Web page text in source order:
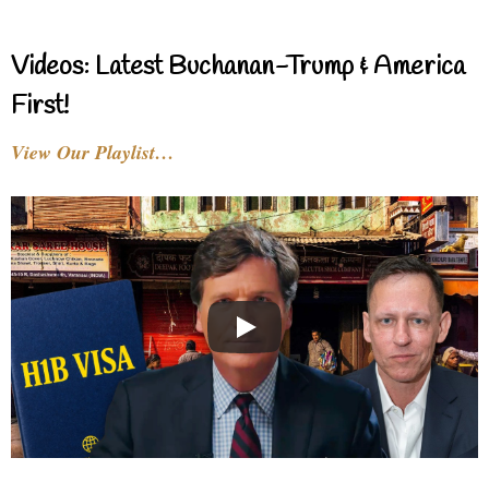
Videos: Latest Buchanan-Trump & America
First!
View Our Playlist…